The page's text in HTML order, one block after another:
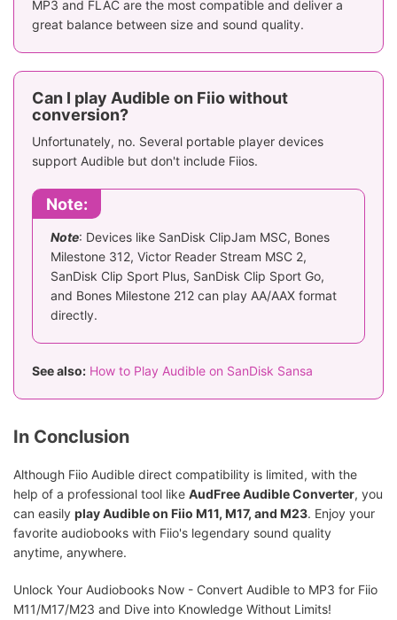
MP3 and FLAC are the most compatible and deliver a
great balance between size and sound quality.
Can I play Audible on Fiio without
conversion?
Unfortunately, no. Several portable player devices
support Audible but don't include Fiios.
Note:
Note: Devices like SanDisk ClipJam MSC, Bones
Milestone 312, Victor Reader Stream MSC 2,
SanDisk Clip Sport Plus, SanDisk Clip Sport Go,
and Bones Milestone 212 can play AA/AAX format
directly.
See also: How to Play Audible on SanDisk Sansa
In Conclusion
Although Fiio Audible direct compatibility is limited, with the
help of a professional tool like AudFree Audible Converter, you
can easily play Audible on Fiio M11, M17, and M23. Enjoy your
favorite audiobooks with Fiio's legendary sound quality
anytime, anywhere.
Unlock Your Audiobooks Now - Convert Audible to MP3 for Fiio
M11/M17/M23 and Dive into Knowledge Without Limits!